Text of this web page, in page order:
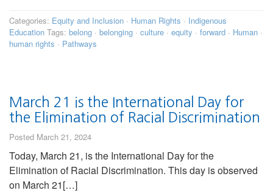
Categories: Equity and Inclusion · Human Rights · Indigenous
Education Tags: belong · belonging · culture · equity · forward · Human ·
human rights · Pathways
March 21 is the International Day for
the Elimination of Racial Discrimination
Posted March 21, 2024
Today, March 21, is the International Day for the
Elimination of Racial Discrimination. This day is observed
on March 21[…]